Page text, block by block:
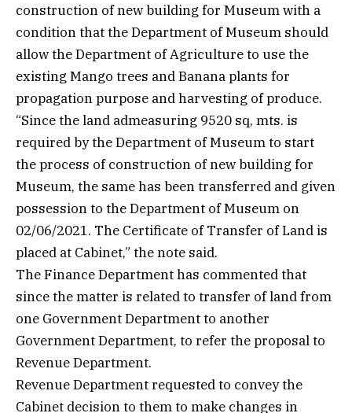
construction of new building for Museum with a
condition that the Department of Museum should
allow the Department of Agriculture to use the
existing Mango trees and Banana plants for
propagation purpose and harvesting of produce.
“Since the land admeasuring 9520 sq, mts. is
required by the Department of Museum to start
the process of construction of new building for
Museum, the same has been transferred and given
possession to the Department of Museum on
02/06/2021. The Certificate of Transfer of Land is
placed at Cabinet,” the note said.
The Finance Department has commented that
since the matter is related to transfer of land from
one Government Department to another
Government Department, to refer the proposal to
Revenue Department.
Revenue Department requested to convey the
Cabinet decision to them to make changes in